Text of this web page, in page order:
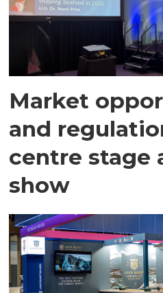
Market
and
centre stage
show